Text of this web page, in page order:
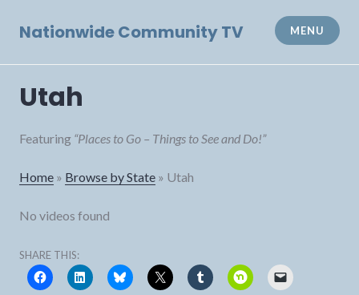
Nationwide Community TV MENU
Utah
Featuring “Places to Go – Things to See and Do!”
Home » Browse by State » Utah
No videos found
SHARE THIS: